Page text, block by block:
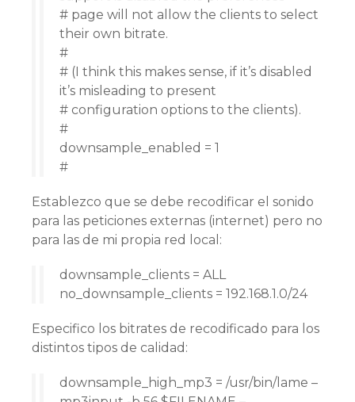
# page will not allow the clients to select
their own bitrate.
#
# (I think this makes sense, if it’s disabled
it’s misleading to present
# configuration options to the clients).
#
downsample_enabled = 1
#
Establezco que se debe recodificar el sonido
para las peticiones externas (internet) pero no
para las de mi propia red local:
downsample_clients = ALL
no_downsample_clients = 192.168.1.0/24
Especifico los bitrates de recodificado para los
distintos tipos de calidad:
downsample_high_mp3 = /usr/bin/lame –